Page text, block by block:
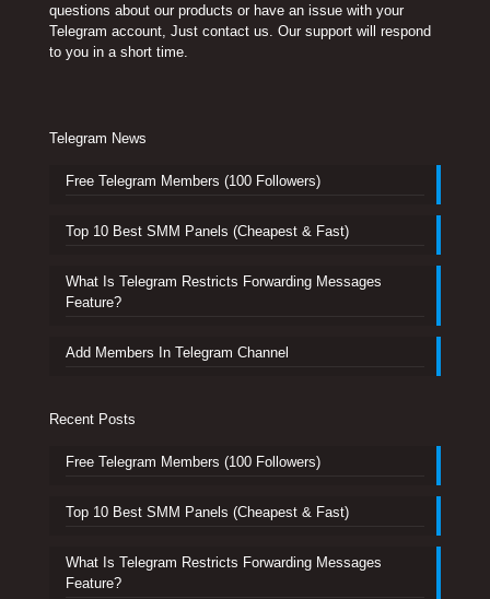
questions about our products or have an issue with your
Telegram account, Just contact us. Our support will respond
to you in a short time.
Telegram News
Free Telegram Members (100 Followers)
Top 10 Best SMM Panels (Cheapest & Fast)
What Is Telegram Restricts Forwarding Messages
Feature?
Add Members In Telegram Channel
Recent Posts
Free Telegram Members (100 Followers)
Top 10 Best SMM Panels (Cheapest & Fast)
What Is Telegram Restricts Forwarding Messages
Feature?